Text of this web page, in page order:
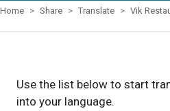
Home Share Translate Vik
Use the list below to start
into your language.